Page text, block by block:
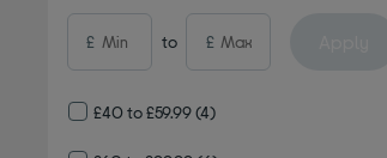
£ to £
£40 to £59.99(4)